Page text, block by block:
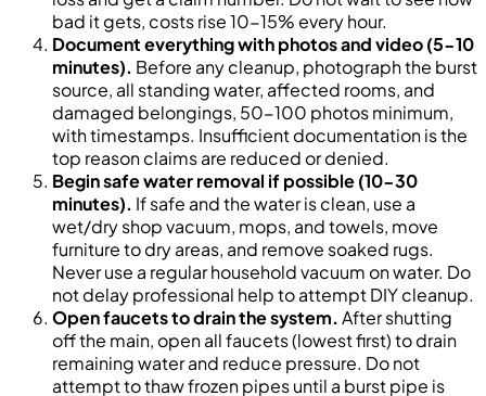
bad it gets, costs rise 10-15% every hour.
Document everything with photos and video (5-10
minutes). Before any cleanup, photograph the burst
source, all standing water, affected rooms, and
damaged belongings, 50-100 photos minimum,
with timestamps. Insufficient documentation is the
top reason claims are reduced or denied.
Begin safe water removal if possible (10-30
minutes). If safe and the water is clean, use a
wet/dry shop vacuum, mops, and towels, move
furniture to dry areas, and remove soaked rugs.
Never use a regular household vacuum on water. Do
not delay professional help to attempt DIY cleanup.
Open faucets to drain the system. After shutting
off the main, open all faucets (lowest first) to drain
remaining water and reduce pressure. Do not
attempt to thaw frozen pipes until a burst pipe is